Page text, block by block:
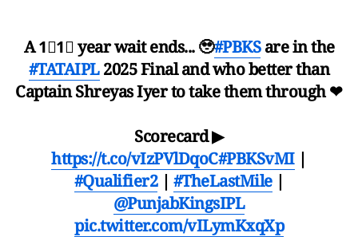
A 1⃣1⃣ year wait ends... 🥹#PBKSare in the
#TATAIPL2025 Final and who better than
Captain Shreyas Iyer to take them through ❤
Scorecard ▶
https://t.co/vIzPVlDqoC#PBKSvMI|
#Qualifier2| #TheLastMile|
@PunjabKingsIPL
pic.twitter.com/vILymKxqXp